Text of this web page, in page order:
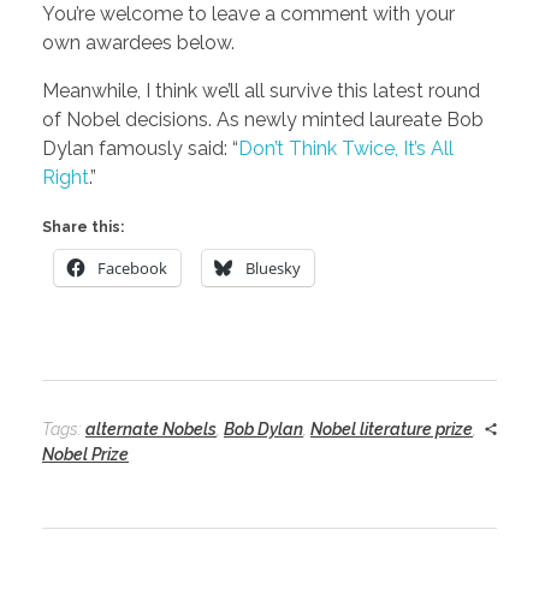
You’re welcome to leave a comment with your
own awardees below.
Meanwhile, I think we’ll all survive this latest round
of Nobel decisions. As newly minted laureate Bob
Dylan famously said: “Don’t Think Twice, It’s All
Right.”
Share this:
Facebook Bluesky
Tags: alternate Nobels Bob Dylan Nobel literature prize
Nobel Prize